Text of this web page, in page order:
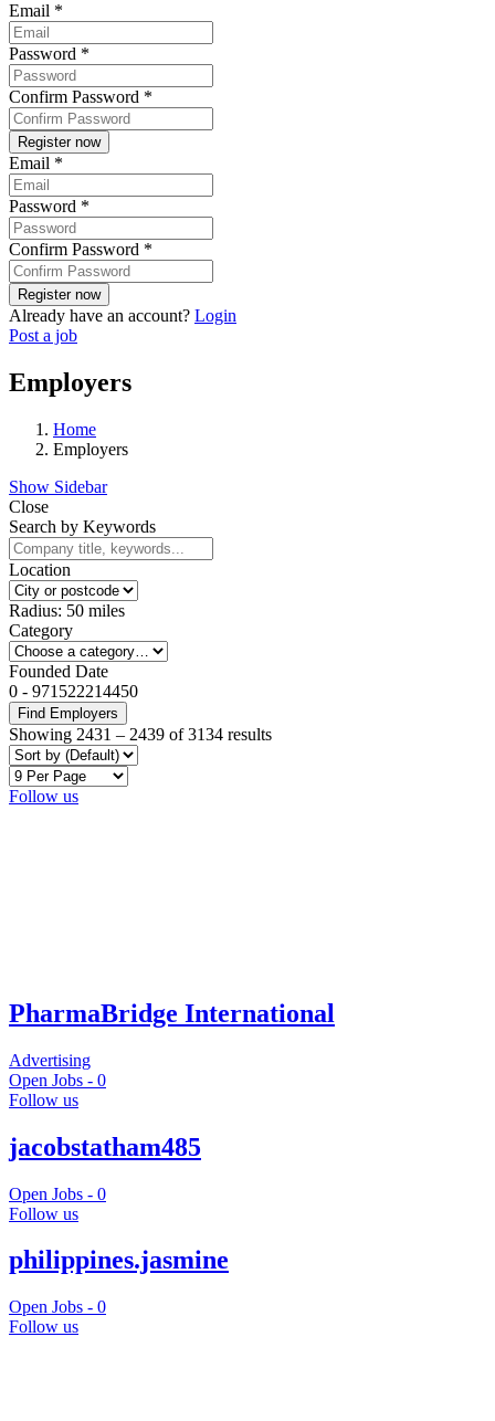
Email *
Password *
Confirm Password *
Email *
Password *
Confirm Password *
Already have an account? Login
Post a job
Employers
Home
Employers
Show Sidebar
Close
Search by Keywords
Location
Radius: 50 miles
Category
Founded Date
0 - 971522214450
Find Employers
Showing 2431 – 2439 of 3134 results
Follow us
PharmaBridge International
Advertising
Open Jobs - 0
Follow us
jacobstatham485
Open Jobs - 0
Follow us
philippines.jasmine
Open Jobs - 0
Follow us